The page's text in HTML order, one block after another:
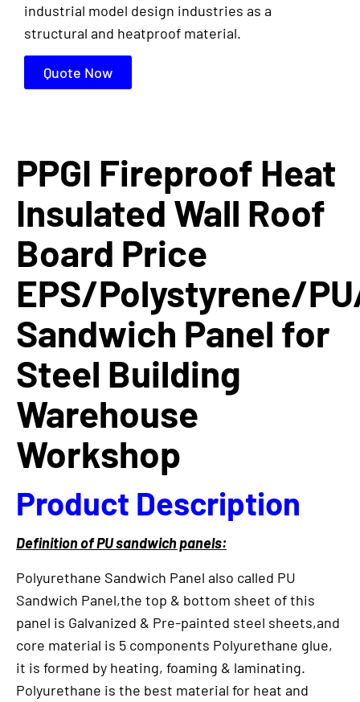
industrial model design industries as a
structural and heatproof material.
Quote Now
PPGI Fireproof Heat
Insulated Wall Roof
Board Price
EPS/Polystyrene/
Sandwich Panel for
Steel Building
Warehouse
Workshop
Product Description
Definition of PU sandwich panels:
Polyurethane Sandwich Panel also called PU
Sandwich Panel,the top & bottom sheet of this
panel is Galvanized & Pre-painted steel sheets,and
core material is 5 components Polyurethane glue,
it is formed by heating, foaming & laminating.
Polyurethane is the best material for heat and